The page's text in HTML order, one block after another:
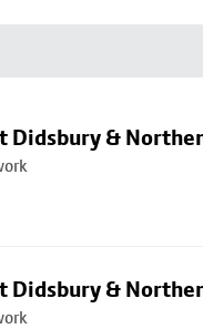
Didsbury &
Didsbury &